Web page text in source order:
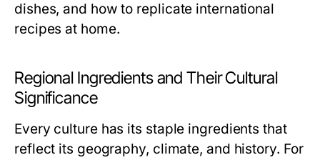
dishes, and how to replicate international
recipes at home.
Regional Ingredients and Their Cultural
Significance
Every culture has its staple ingredients that
reflect its geography, climate, and history. For